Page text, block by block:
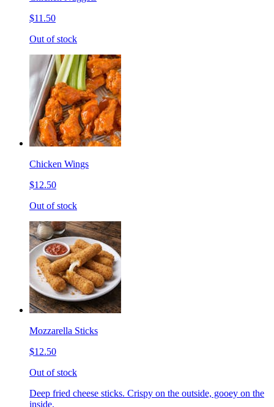
$11.50
Out of stock
Chicken Wings
$12.50
Out of stock
Mozzarella Sticks
$12.50
Out of stock
Deep fried cheese sticks. Crispy on the outside, gooey on the
inside.